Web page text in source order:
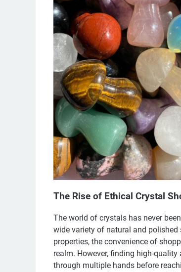
The Rise of Ethical Crystal
The world of crystals has never
wide variety of natural and polished
properties, the convenience of
realm. However, finding high-
through multiple hands before